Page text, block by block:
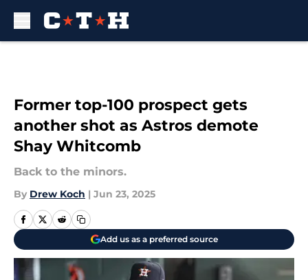
Former top-100 prospect gets
another shot as Astros demote
Shay Whitcomb
Back to the minors.
By Drew Koch | Jun 23, 2025
Add us as a preferred source